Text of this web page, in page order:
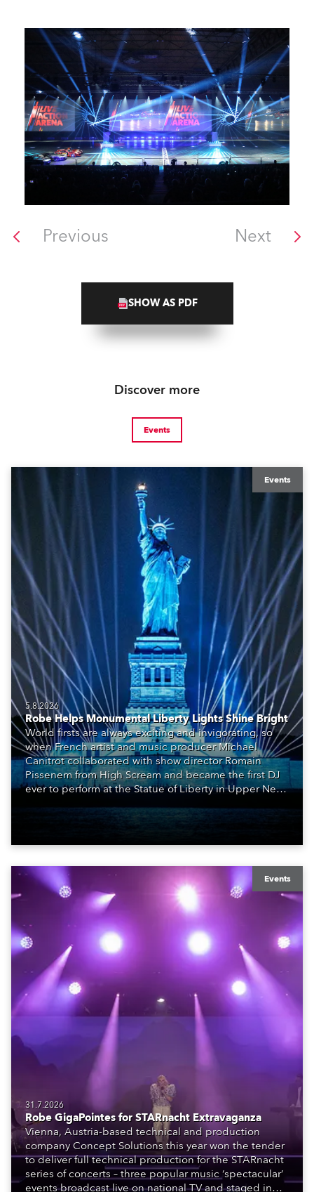
Previous Next
SHOW AS PDF
Discover more
Events
Events
5.8.2026
Robe Helps Monumental Liberty Lights Shine Bright
World firsts are always exciting and invigorating, so
when French artist and music producer Michael
Canitrot collaborated with show director Romain
Pissenem from High Scream and became the first DJ
ever to perform at the Statue of Liberty in Upper New
also super-proud to be part of the art!
Events
31.7.2026
Robe GigaPointes for STARnacht Extravaganza
Vienna, Austria-based technical and production
company Concept Solutions this year won the tender
to deliver full technical production for the STARnacht
series of concerts – three popular music ‘spectacular’
events broadcast live on national TV and staged in